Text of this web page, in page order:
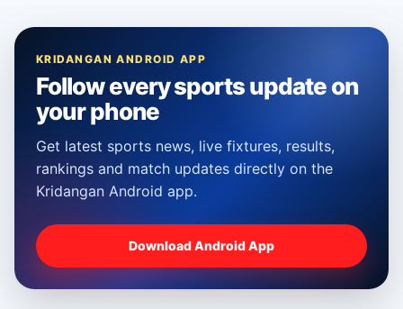
KRIDANGAN ANDROID APP
Follow every sports update on
your phone
Get latest sports news, live fixtures, results,
rankings and match updates directly on the
Kridangan Android app.
Download Android App